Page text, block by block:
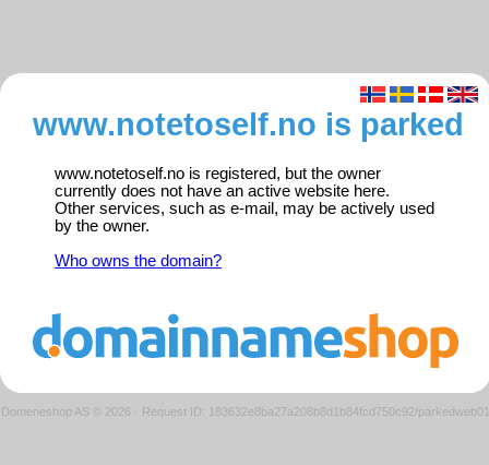
www.notetoself.no is parked
www.notetoself.no is registered, but the owner
currently does not have an active website here.
Other services, such as e-mail, may be actively used
by the owner.
Who owns the domain?
Domeneshop AS © 2026 · Request ID: 183632e8ba27a208b8d1b84fcd750c92/parkedweb01